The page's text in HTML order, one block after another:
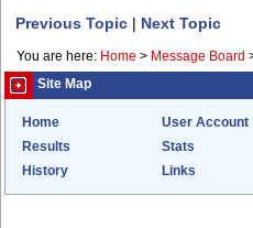
Previous Topic | Next Topic
You are here: Home > Message Board
Site Map
Home User Account
Results
Stats
History
Links